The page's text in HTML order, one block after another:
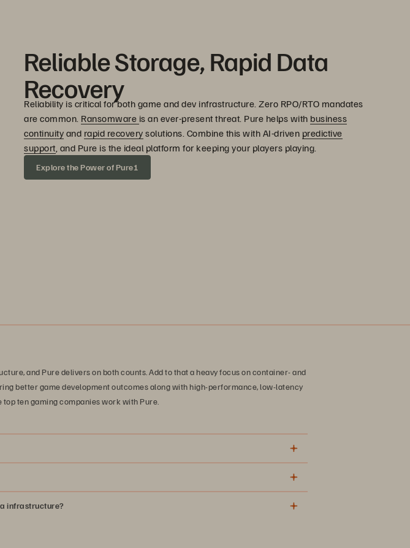
Reliable Storage, Rapid Data
Recovery
Reliability is critical for both game and dev infrastructure. Zero RPO/RTO mandates
are common. Ransomware is an ever-present threat. Pure helps with business
continuity and rapid recovery solutions. Combine this with AI-driven predictive
support, and Pure is the ideal platform for keeping your players playing.
Explore the Power of Pure1
and Pure delivers on both counts. Add to that a heavy focus on container- and
better game development outcomes along with high-performance, low-latency
ten gaming companies work with Pure.
infrastructure?